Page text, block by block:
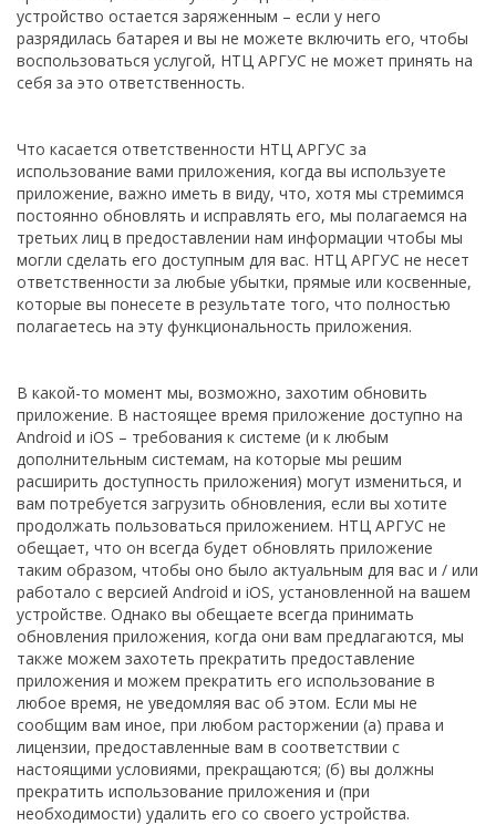
устройство остается заряженным – если у него
разрядилась батарея и вы не можете включить его, чтобы
воспользоваться услугой, НТЦ АРГУС не может принять на
себя за это ответственность.
Что касается ответственности НТЦ АРГУС за
использование вами приложения, когда вы используете
приложение, важно иметь в виду, что, хотя мы стремимся
постоянно обновлять и исправлять его, мы полагаемся на
третьих лиц в предоставлении нам информации чтобы мы
могли сделать его доступным для вас. НТЦ АРГУС не несет
ответственности за любые убытки, прямые или косвенные,
которые вы понесете в результате того, что полностью
полагаетесь на эту функциональность приложения.
В какой-то момент мы, возможно, захотим обновить
приложение. В настоящее время приложение доступно на
Android и iOS – требования к системе (и к любым
дополнительным системам, на которые мы решим
расширить доступность приложения) могут измениться, и
вам потребуется загрузить обновления, если вы хотите
продолжать пользоваться приложением. НТЦ АРГУС не
обещает, что он всегда будет обновлять приложение
таким образом, чтобы оно было актуальным для вас и / или
работало с версией Android и iOS, установленной на вашем
устройстве. Однако вы обещаете всегда принимать
обновления приложения, когда они вам предлагаются, мы
также можем захотеть прекратить предоставление
приложения и можем прекратить его использование в
любое время, не уведомляя вас об этом. Если мы не
сообщим вам иное, при любом расторжении (а) права и
лицензии, предоставленные вам в соответствии с
настоящими условиями, прекращаются; (б) вы должны
прекратить использование приложения и (при
необходимости) удалить его со своего устройства.